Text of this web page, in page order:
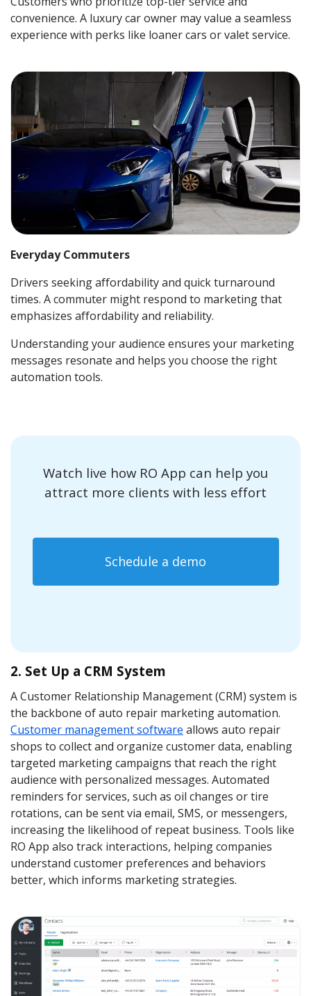
convenience. A luxury car owner may value a seamless
experience with perks like loaner cars or valet service.
Everyday Commuters
Drivers seeking affordability and quick turnaround
times. A commuter might respond to marketing that
emphasizes affordability and reliability.
Understanding your audience ensures your marketing
messages resonate and helps you choose the right
automation tools.
Watch live how RO App can help you
attract more clients with less effort
Schedule a demo
2. Set Up a CRM System
A Customer Relationship Management (CRM) system is
the backbone of auto repair marketing automation.
Сustomer management software allows auto repair
shops to collect and organize customer data, enabling
targeted marketing campaigns that reach the right
audience with personalized messages. Automated
reminders for services, such as oil changes or tire
rotations, can be sent via email, SMS, or messengers,
increasing the likelihood of repeat business. Tools like
RO App also track interactions, helping companies
understand customer preferences and behaviors
better, which informs marketing strategies.